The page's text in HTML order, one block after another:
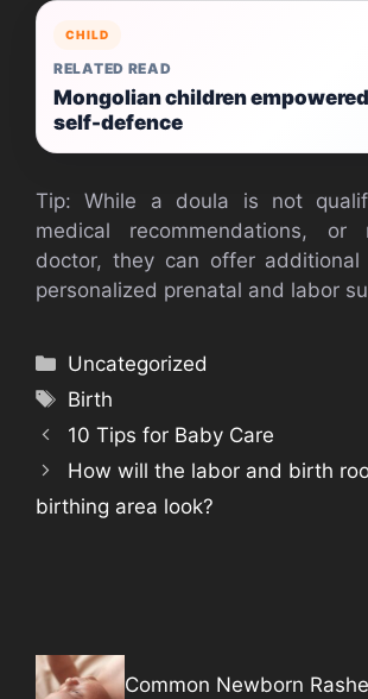
CHILD
RELATED READ
Mongolian children
self-defence
Tip: While a doula is not
medical recommendations, or
doctor, they can offer additional
personalized prenatal and labor
Categories
Uncategorized
Tags
Birth
10 Tips for Baby Care
How will the labor and birth
birthing area look?
Common Newborn